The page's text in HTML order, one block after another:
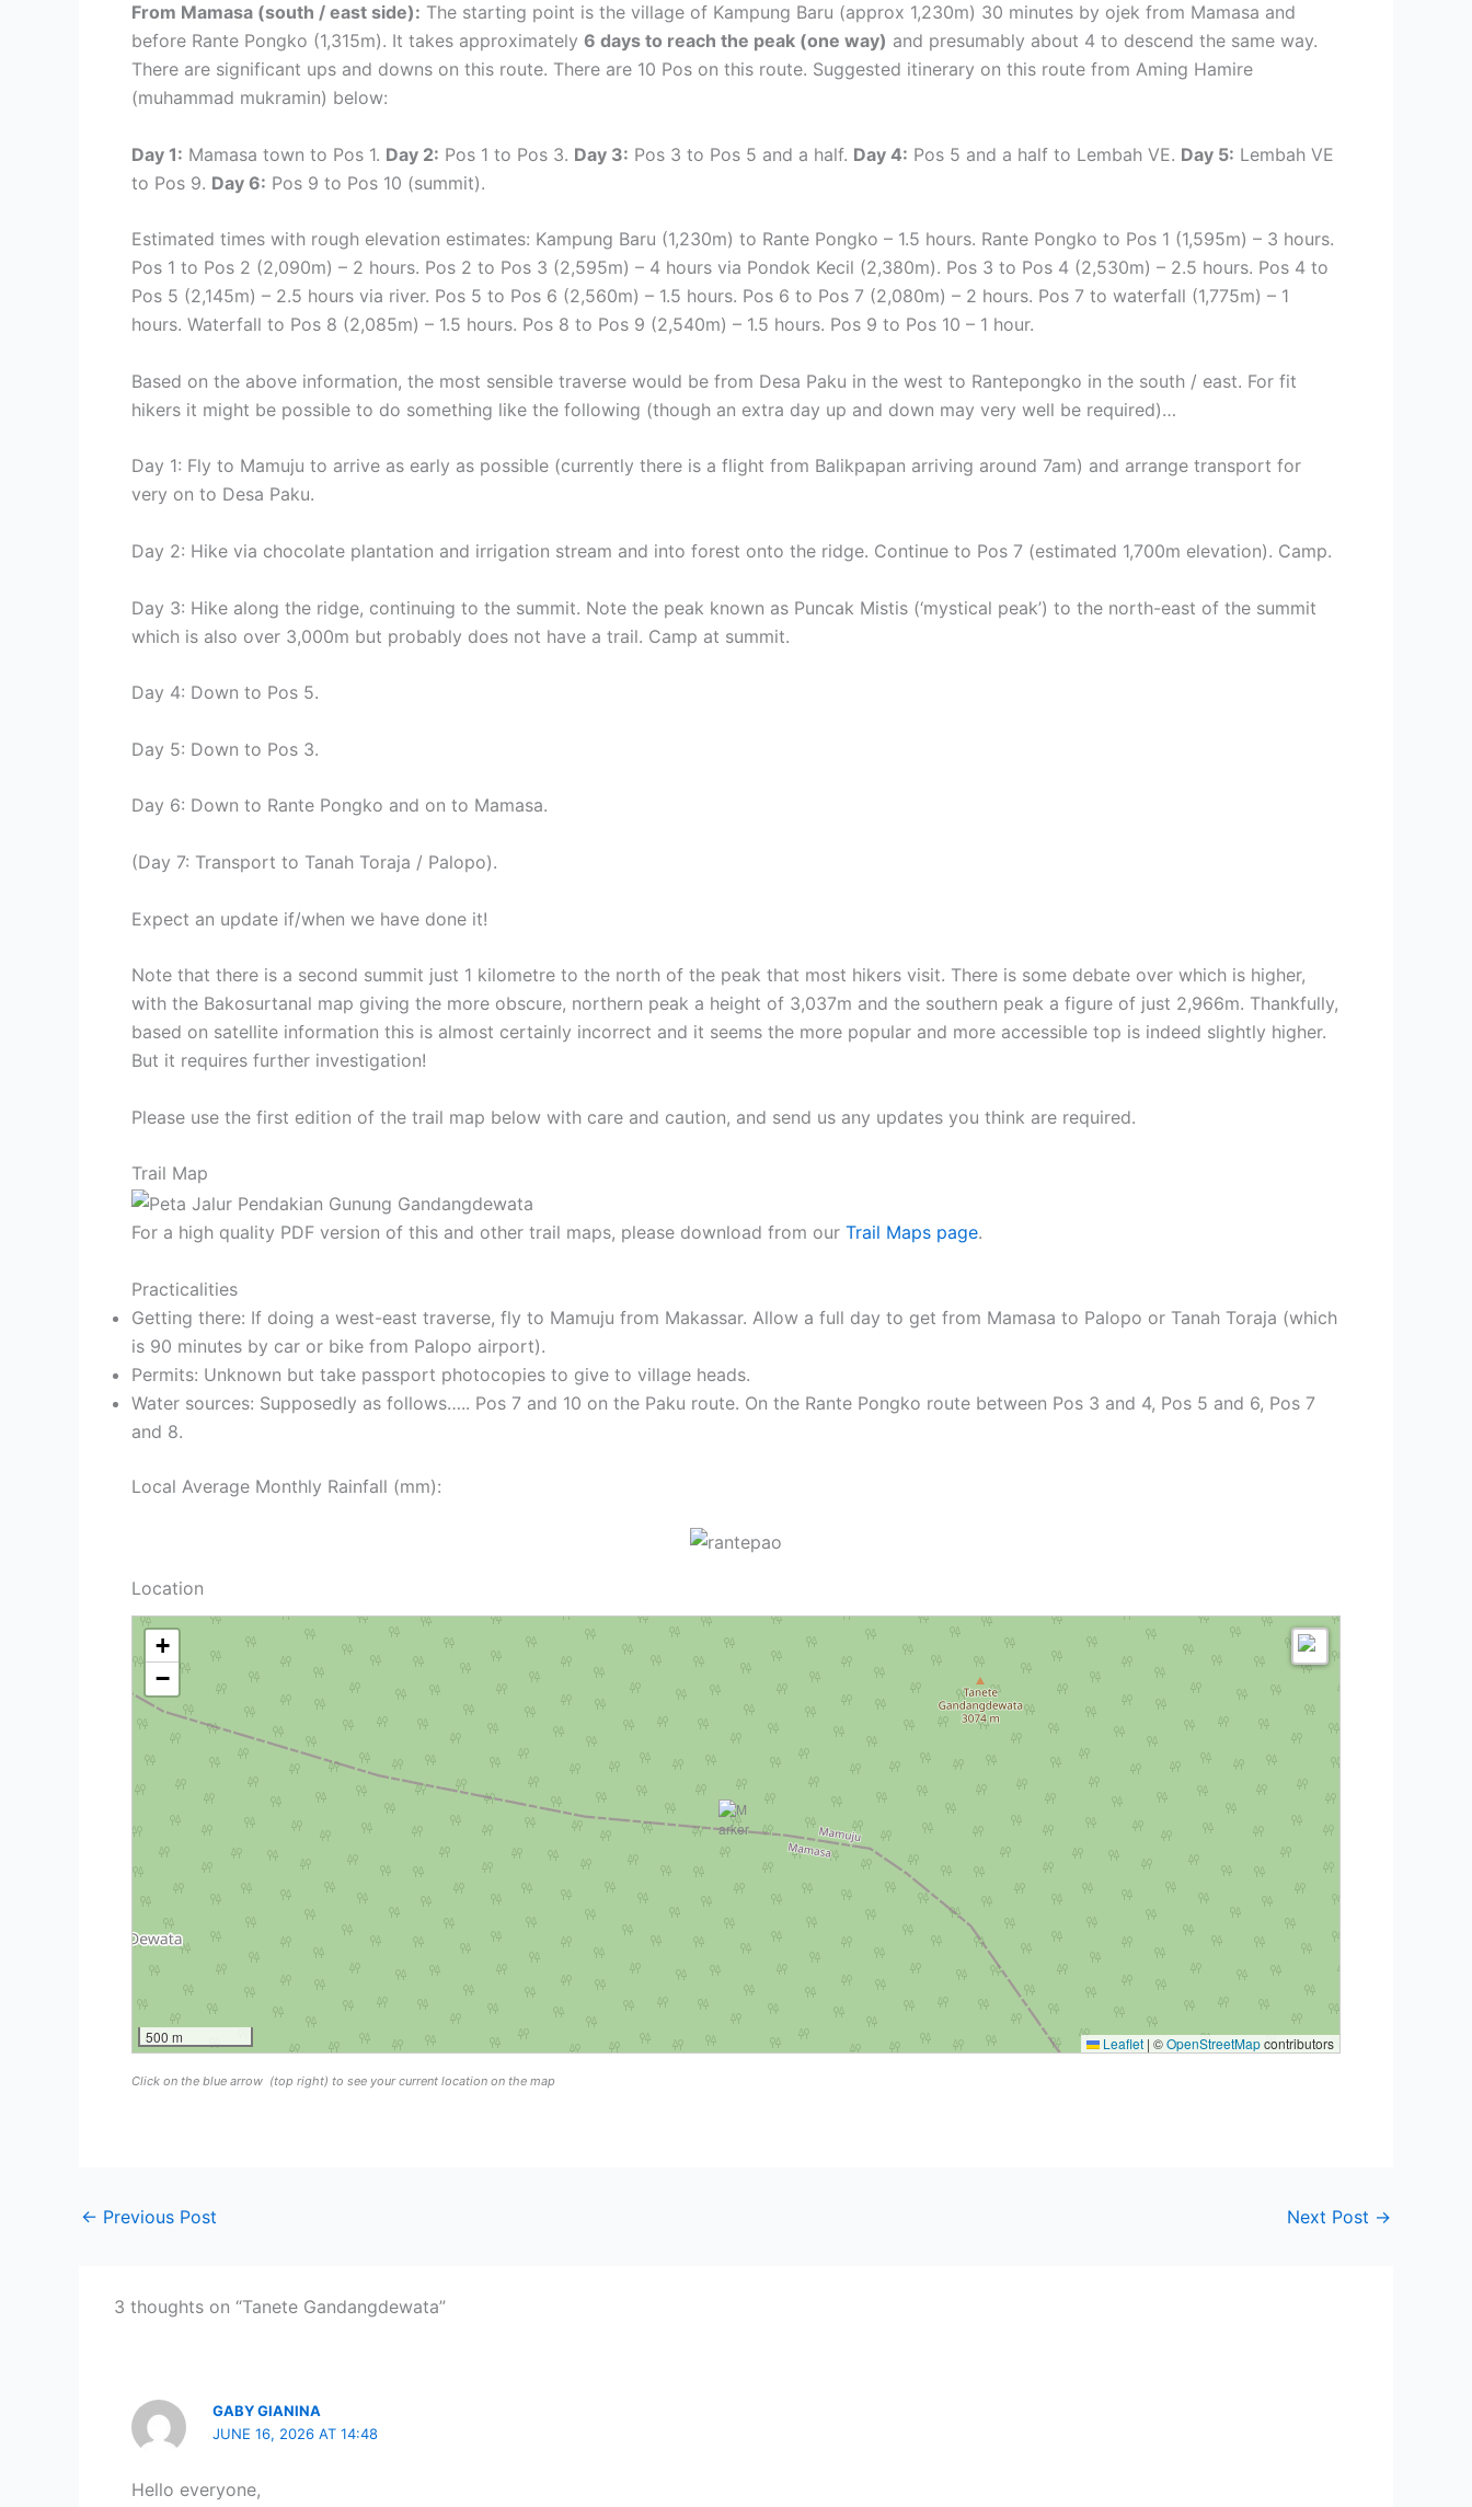
From Mamasa (south / east side): The starting point is the village of Kampung Baru (approx 1,230m) 30 minutes by ojek from Mamasa and
before Rante Pongko (1,315m). It takes approximately 6 days to reach the peak (one way) and presumably about 4 to descend the same way.
There are significant ups and downs on this route. There are 10 Pos on this route. Suggested itinerary on this route from Aming Hamire
(muhammad mukramin) below:
Day 1: Mamasa town to Pos 1. Day 2: Pos 1 to Pos 3. Day 3: Pos 3 to Pos 5 and a half. Day 4: Pos 5 and a half to Lembah VE. Day 5: Lembah VE
to Pos 9. Day 6: Pos 9 to Pos 10 (summit).
Estimated times with rough elevation estimates: Kampung Baru (1,230m) to Rante Pongko – 1.5 hours. Rante Pongko to Pos 1 (1,595m) – 3 hours.
Pos 1 to Pos 2 (2,090m) – 2 hours. Pos 2 to Pos 3 (2,595m) – 4 hours via Pondok Kecil (2,380m). Pos 3 to Pos 4 (2,530m) – 2.5 hours. Pos 4 to
Pos 5 (2,145m) – 2.5 hours via river. Pos 5 to Pos 6 (2,560m) – 1.5 hours. Pos 6 to Pos 7 (2,080m) – 2 hours. Pos 7 to waterfall (1,775m) – 1
hours. Waterfall to Pos 8 (2,085m) – 1.5 hours. Pos 8 to Pos 9 (2,540m) – 1.5 hours. Pos 9 to Pos 10 – 1 hour.
Based on the above information, the most sensible traverse would be from Desa Paku in the west to Rantepongko in the south / east. For fit
hikers it might be possible to do something like the following (though an extra day up and down may very well be required)…
Day 1: Fly to Mamuju to arrive as early as possible (currently there is a flight from Balikpapan arriving around 7am) and arrange transport for
very on to Desa Paku.
Day 2: Hike via chocolate plantation and irrigation stream and into forest onto the ridge. Continue to Pos 7 (estimated 1,700m elevation). Camp.
Day 3: Hike along the ridge, continuing to the summit. Note the peak known as Puncak Mistis (‘mystical peak’) to the north-east of the summit
which is also over 3,000m but probably does not have a trail. Camp at summit.
Day 4: Down to Pos 5.
Day 5: Down to Pos 3.
Day 6: Down to Rante Pongko and on to Mamasa.
(Day 7: Transport to Tanah Toraja / Palopo).
Expect an update if/when we have done it!
Note that there is a second summit just 1 kilometre to the north of the peak that most hikers visit. There is some debate over which is higher,
with the Bakosurtanal map giving the more obscure, northern peak a height of 3,037m and the southern peak a figure of just 2,966m. Thankfully,
based on satellite information this is almost certainly incorrect and it seems the more popular and more accessible top is indeed slightly higher.
But it requires further investigation!
Please use the first edition of the trail map below with care and caution, and send us any updates you think are required.
Trail Map
For a high quality PDF version of this and other trail maps, please download from our Trail Maps page.
Practicalities
Getting there: If doing a west-east traverse, fly to Mamuju from Makassar. Allow a full day to get from Mamasa to Palopo or Tanah Toraja (which
is 90 minutes by car or bike from Palopo airport).
Permits: Unknown but take passport photocopies to give to village heads.
Water sources: Supposedly as follows….. Pos 7 and 10 on the Paku route. On the Rante Pongko route between Pos 3 and 4, Pos 5 and 6, Pos 7
and 8.
Local Average Monthly Rainfall (mm):
Location
+
−
500 m Leaflet | ©OpenStreetMapcontributors
Click on the blue arrow (top right) to see your current location on the map
← Previous Post Next Post →
3 thoughts on “Tanete Gandangdewata”
GABY GIANINA
JUNE 16, 2026 AT 14:48
Hello everyone,